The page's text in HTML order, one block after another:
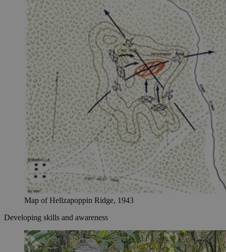
Map of Hellzapoppin Ridge, 1943
Developing skills and awareness